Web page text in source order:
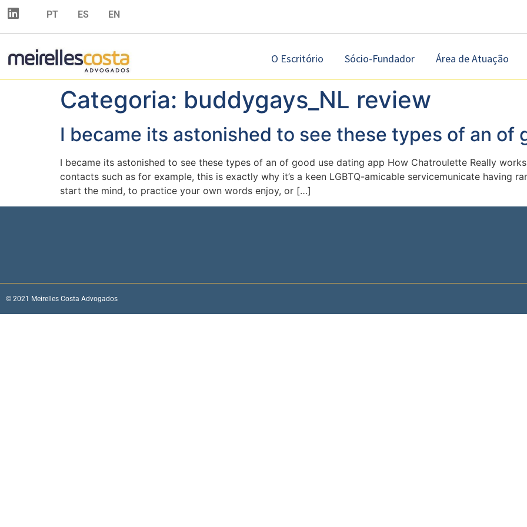
PT ES EN
O Escritório Sócio-Fundador Área de Atuação
Categoria: buddygays_NL review
I became its astonished to see these types of an of
I became its astonished to see these types of an of good use dating app How Chatroulette Really
contacts such as for example, this is exactly why it’s a keen LGBTQ-amicable servicemunicate having
start the mind, to practice your own words enjoy, or […]
© 2021 Meirelles Costa Advogados